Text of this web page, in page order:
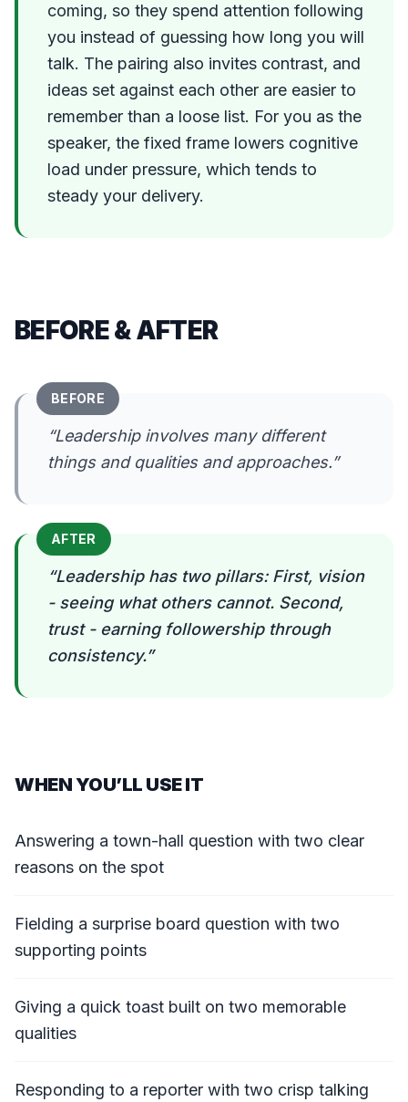
coming, so they spend attention following
you instead of guessing how long you will
talk. The pairing also invites contrast, and
ideas set against each other are easier to
remember than a loose list. For you as the
speaker, the fixed frame lowers cognitive
load under pressure, which tends to
steady your delivery.
BEFORE & AFTER
BEFORE
“Leadership involves many different
things and qualities and approaches.”
AFTER
“Leadership has two pillars: First, vision
- seeing what others cannot. Second,
trust - earning followership through
consistency.”
WHEN YOU’LL USE IT
Answering a town-hall question with two clear
reasons on the spot
Fielding a surprise board question with two
supporting points
Giving a quick toast built on two memorable
qualities
Responding to a reporter with two crisp talking